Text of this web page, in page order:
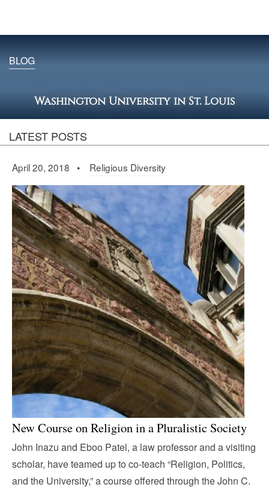
BLOG
Washington University in St. Louis
LATEST POSTS
April 20, 2018 • Religious Diversity
New Course on Religion in a Pluralistic Society
John Inazu and Eboo Patel, a law professor and a visiting
scholar, have teamed up to co-teach “Religion, Politics,
and the University,” a course offered through the John C.